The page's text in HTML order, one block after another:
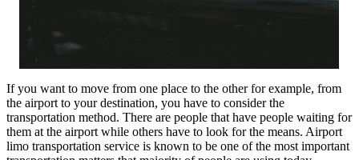
If you want to move from one place to the other for example, from
the airport to your destination, you have to consider the
transportation method. There are people that have people waiting for
them at the airport while others have to look for the means. Airport
limo transportation service is known to be one of the most important